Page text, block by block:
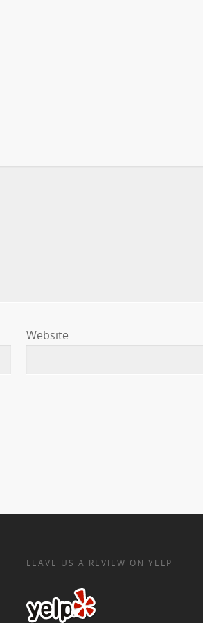
Website
LEAVE US A REVIEW ON YELP